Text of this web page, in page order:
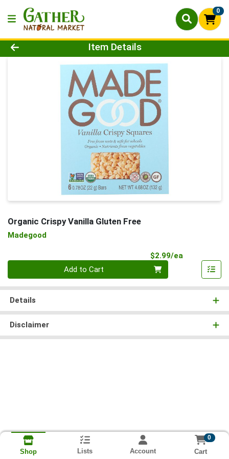
0
Product Details Page
Item Details
Organic Crispy Vanilla Gluten Free
Madegood
$2.99/ea
Add to Cart
Details
Disclaimer
Shop Lists Account
0
Cart